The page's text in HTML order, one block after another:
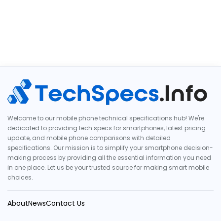
Welcome to our mobile phone technical specifications hub! We're
dedicated to providing tech specs for smartphones, latest pricing
update, and mobile phone comparisons with detailed
specifications. Our mission is to simplify your smartphone decision-
making process by providing all the essential information you need
in one place. Let us be your trusted source for making smart mobile
choices.
AboutNewsContact Us